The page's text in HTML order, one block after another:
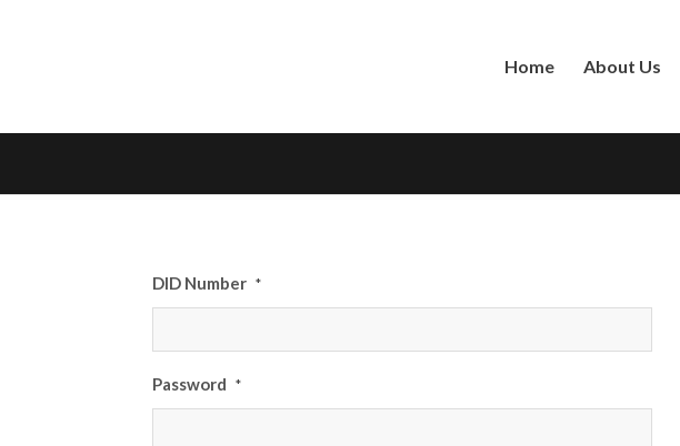
Home About Us
DID Number *
Password *